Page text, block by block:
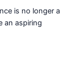
is no longer a
an aspiring